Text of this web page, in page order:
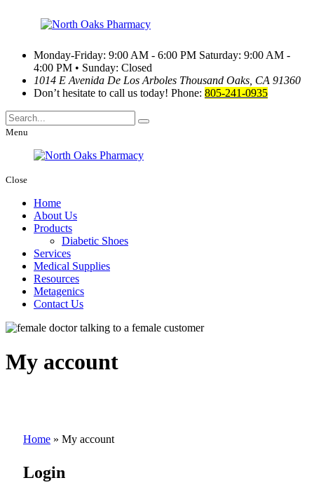
Monday-Friday: 9:00 AM - 6:00 PM Saturday: 9:00 AM -
4:00 PM • Sunday: Closed
1014 E Avenida De Los Arboles Thousand Oaks, CA 91360
Don’t hesitate to call us today! Phone: 805-241-0935
Menu
Close
Home
About Us
Products
Diabetic Shoes
Services
Medical Supplies
Resources
Metagenics
Contact Us
My account
Home » My account
Login